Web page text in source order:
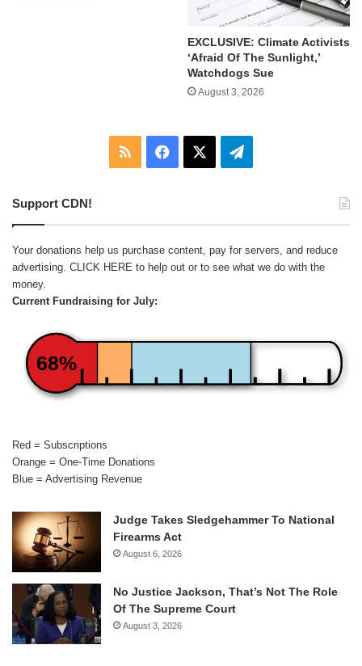
EXCLUSIVE: Climate Activists
‘Afraid Of The Sunlight,’
Watchdogs Sue
August 3, 2026
RSS Facebook Telegram
Support CDN!
Your donations help us purchase content, pay for servers, and reduce
advertising. CLICK HERE to help out or to see what we do with the
money.
Current Fundraising for July:
68%
Red = Subscriptions
Orange = One-Time Donations
Blue = Advertising Revenue
Judge Takes Sledgehammer To National
Firearms Act
August 6, 2026
No Justice Jackson, That’s Not The Role
Of The Supreme Court
August 3, 2026